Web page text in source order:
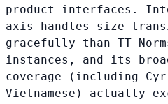
product interfaces.
axis handles size
gracefully than TT
instances, and its
coverage (including
Vietnamese) actually